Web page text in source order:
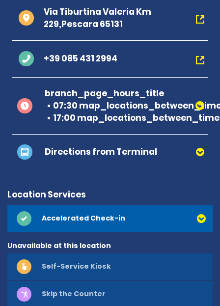
Via Tiburtina Valeria Km
229,Pescara 65131
+39 085 431 2994
branch_page_hours_title
07:30
17:00 map_locations_between_time
Directions from Terminal
Location Services
Accelerated Check-in
Unavailable at this location
Self-Service Kiosk
Skip the Counter